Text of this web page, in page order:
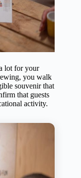
lot for your
you walk
souvenir that
that guests
activity.